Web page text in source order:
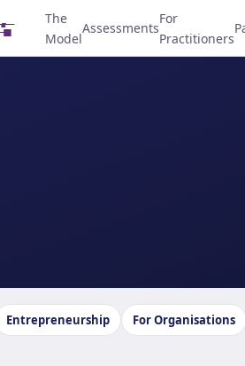
The
Model
Assessments
For
Practitioners
Entrepreneurship For Organisations